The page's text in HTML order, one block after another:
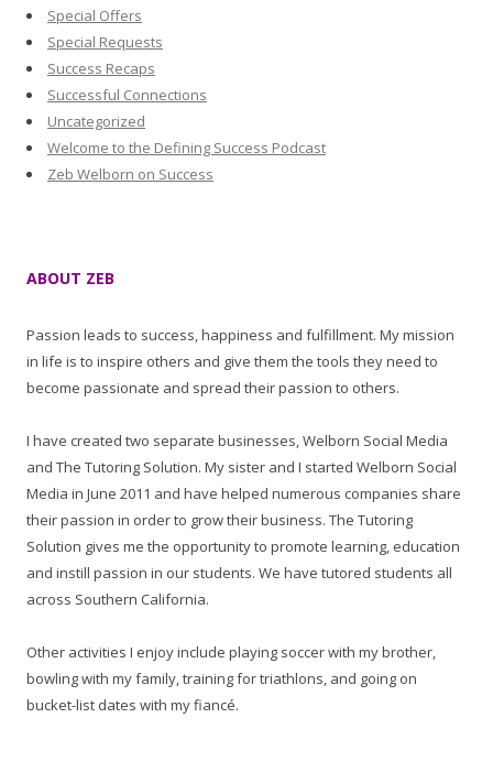
Special Offers
Special Requests
Success Recaps
Successful Connections
Uncategorized
Welcome to the Defining Success Podcast
Zeb Welborn on Success
ABOUT ZEB
Passion leads to success, happiness and fulfillment. My mission
in life is to inspire others and give them the tools they need to
become passionate and spread their passion to others.
I have created two separate businesses, Welborn Social Media
and The Tutoring Solution. My sister and I started Welborn Social
Media in June 2011 and have helped numerous companies share
their passion in order to grow their business. The Tutoring
Solution gives me the opportunity to promote learning, education
and instill passion in our students. We have tutored students all
across Southern California.
Other activities I enjoy include playing soccer with my brother,
bowling with my family, training for triathlons, and going on
bucket-list dates with my fiancé.